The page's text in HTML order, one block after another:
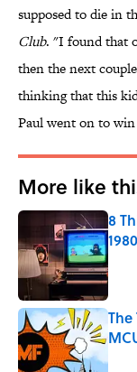
supposed to die in
Club. "I found that
then the next
thinking that this
Paul went on to
More like
8